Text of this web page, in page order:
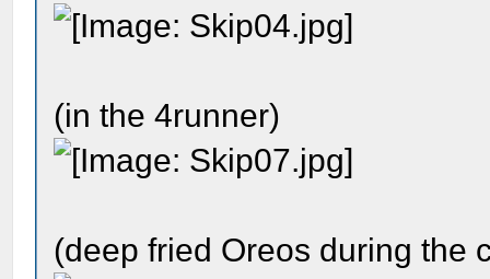
(in the 4runner)
(deep fried Oreos during the